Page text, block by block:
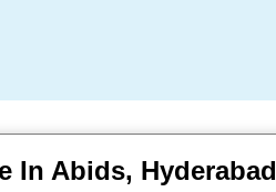
In Abids, Hyderabad